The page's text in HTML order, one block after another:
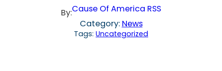
By:Cause Of America RSS
Category: News
Tags: Uncategorized